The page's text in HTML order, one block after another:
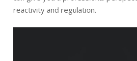
reactivity and regulation.